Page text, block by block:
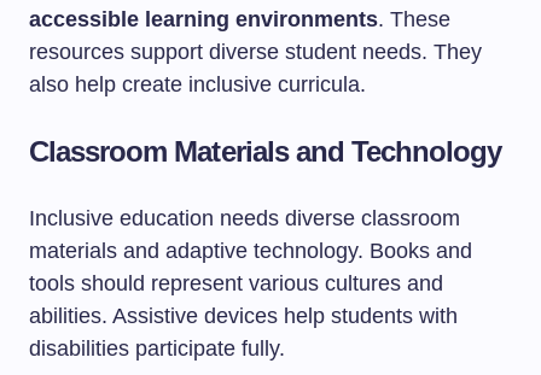
accessible learning environments. These
resources support diverse student needs. They
also help create inclusive curricula.
Classroom Materials and Technology
Inclusive education needs diverse classroom
materials and adaptive technology. Books and
tools should represent various cultures and
abilities. Assistive devices help students with
disabilities participate fully.